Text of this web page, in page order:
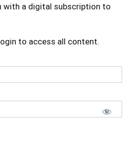
with a digital subscription to
to access all content.